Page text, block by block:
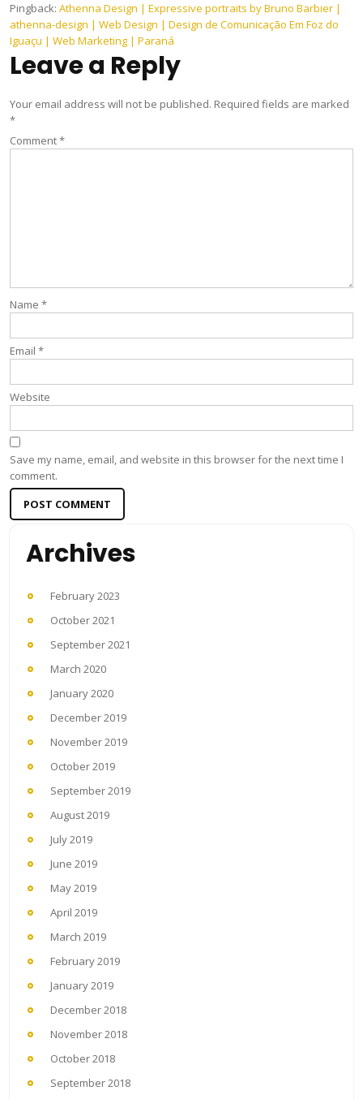
Pingback: Athenna Design | Expressive portraits by Bruno Barbier |
athenna-design | Web Design | Design de Comunicação Em Foz do
Iguaçu | Web Marketing | Paraná
Leave a Reply
Your email address will not be published. Required fields are marked
*
Comment*
Name *
Email *
Website
Save my name, email, and website in this browser for the next time I
comment.
Archives
February 2023
October 2021
September 2021
March 2020
January 2020
December 2019
November 2019
October 2019
September 2019
August 2019
July 2019
June 2019
May 2019
April 2019
March 2019
February 2019
January 2019
December 2018
November 2018
October 2018
September 2018